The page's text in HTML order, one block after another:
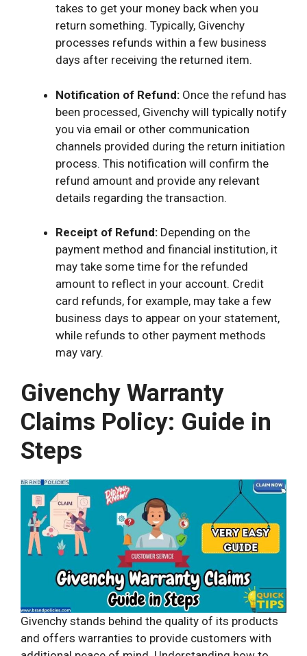
takes to get your money back when you
return something. Typically, Givenchy
processes refunds within a few business
days after receiving the returned item.
Notification of Refund: Once the refund has
been processed, Givenchy will typically notify
you via email or other communication
channels provided during the return initiation
process. This notification will confirm the
refund amount and provide any relevant
details regarding the transaction.
Receipt of Refund: Depending on the
payment method and financial institution, it
may take some time for the refunded
amount to reflect in your account. Credit
card refunds, for example, may take a few
business days to appear on your statement,
while refunds to other payment methods
may vary.
Givenchy Warranty
Claims Policy: Guide in
Steps
Givenchy stands behind the quality of its products
and offers warranties to provide customers with